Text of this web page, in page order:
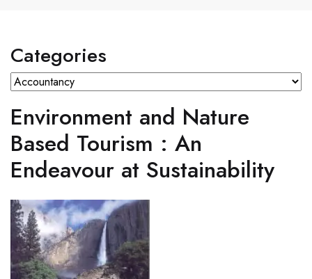
Categories
Environment and Nature
Based Tourism : An
Endeavour at Sustainability